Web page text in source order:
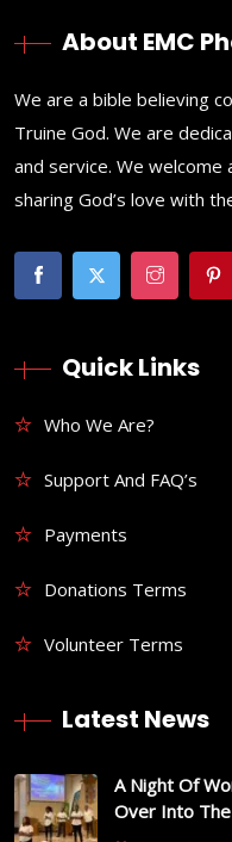
About EMC
We are a bible believing
Truine God. We are
and service. We welcome
sharing God’s love with
Quick Links
Who We Are?
Support And FAQ’s
Payments
Donations Terms
Volunteer Terms
Latest News
A Night Of
Over Into